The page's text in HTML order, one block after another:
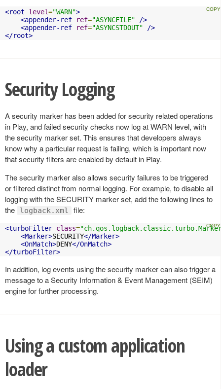
<root level="WARN">
<appender-ref
ref="ASYNCFILE"
/>
<appender-ref
ref="ASYNCSTDOUT"
/>
</root>
Security Logging
A security marker has been added for security related operations
in Play, and failed security checks now log at WARN level, with
the security marker set. This ensures that developers always
know why a particular request is failing, which is important now
that security filters are enabled by default in Play.
The security marker also allows security failures to be triggered
or filtered distinct from normal logging. For example, to disable all
logging with the SECURITY marker set, add the following lines to
the
logback.xml file:
<turboFilter class=
<Marker>SECURITY</Marker>
<OnMatch>DENY</OnMatch>
</turboFilter>
In addition, log events using the security marker can also trigger a
message to a Security Information & Event Management (SEIM)
engine for further processing.
Using a custom application
loader